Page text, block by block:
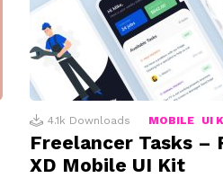
4.1k Downloads MOBILE UI
Freelancer Tasks –
XD Mobile UI Kit